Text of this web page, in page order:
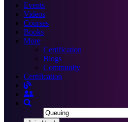
Events
Videos
Courses
Books
More
Certification
Blogs
Community
Certification